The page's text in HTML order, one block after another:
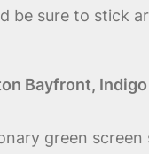
be sure to stick
Bayfront, Indigo
green